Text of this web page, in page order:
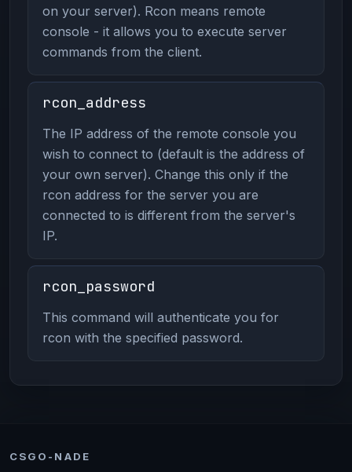
on your server). Rcon means remote
console - it allows you to execute server
commands from the client.
rcon_address
The IP address of the remote console you
wish to connect to (default is the address of
your own server). Change this only if the
rcon address for the server you are
connected to is different from the server's
IP.
rcon_password
This command will authenticate you for
rcon with the specified password.
CSGO-NADE